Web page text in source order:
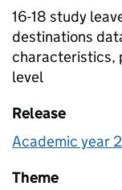
16-18 study
destinations
characteristics,
level
Release
Academic year
Theme